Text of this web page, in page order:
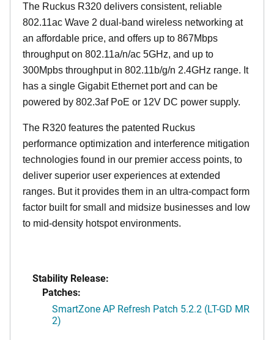
The Ruckus R320 delivers consistent, reliable
802.11ac Wave 2 dual-band wireless networking at
an affordable price, and offers up to 867Mbps
throughput on 802.11a/n/ac 5GHz, and up to
300Mpbs throughput in 802.11b/g/n 2.4GHz range. It
has a single Gigabit Ethernet port and can be
powered by 802.3af PoE or 12V DC power supply.
The R320 features the patented Ruckus
performance optimization and interference mitigation
technologies found in our premier access points, to
deliver superior user experiences at extended
ranges. But it provides them in an ultra-compact form
factor built for small and midsize businesses and low
to mid-density hotspot environments.
Stability Release:
Patches:
SmartZone AP Refresh Patch 5.2.2 (LT-GD MR
2)